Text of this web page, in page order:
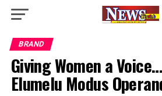
BRAND
Giving Women a
Elumelu Modus